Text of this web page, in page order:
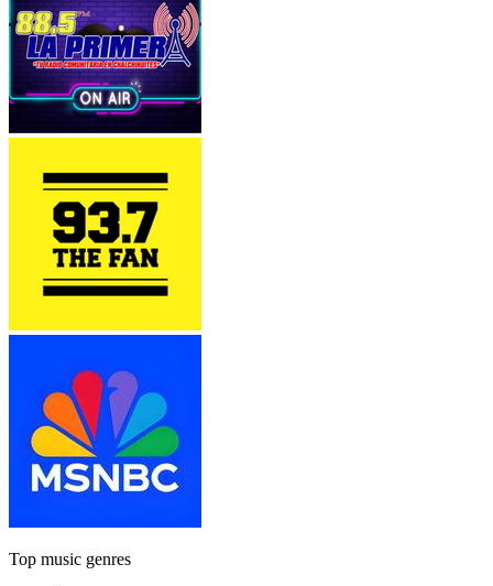
Top music genres